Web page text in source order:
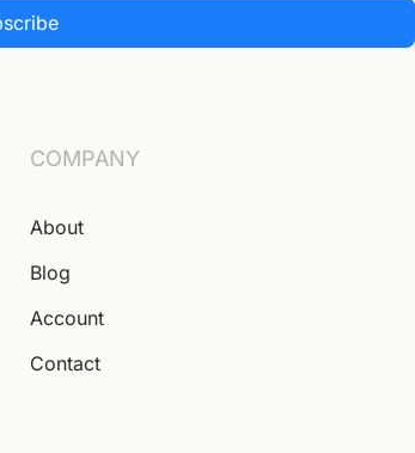
COMPANY
About
Blog
Account
Contact